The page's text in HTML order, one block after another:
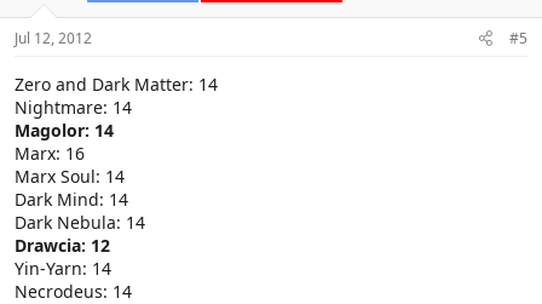
Jul 12, 2012 #5
Zero and Dark Matter: 14
Nightmare: 14
Magolor: 14
Marx: 16
Marx Soul: 14
Dark Mind: 14
Dark Nebula: 14
Drawcia: 12
Yin-Yarn: 14
Necrodeus: 14